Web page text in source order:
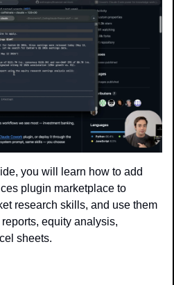
you will learn how to add
plugin marketplace to
research skills, and use them
equity analysis,
sheets.